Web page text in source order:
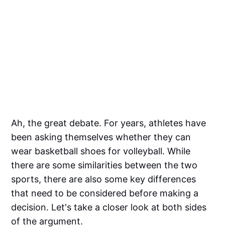
Ah, the great debate. For years, athletes have
been asking themselves whether they can
wear basketball shoes for volleyball. While
there are some similarities between the two
sports, there are also some key differences
that need to be considered before making a
decision. Let's take a closer look at both sides
of the argument.